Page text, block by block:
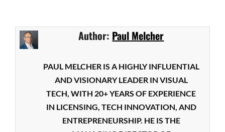
Author: Paul Melcher
PAUL MELCHER IS A HIGHLY INFLUENTIAL
AND VISIONARY LEADER IN VISUAL
TECH, WITH 20+ YEARS OF EXPERIENCE
IN LICENSING, TECH INNOVATION, AND
ENTREPRENEURSHIP. HE IS THE